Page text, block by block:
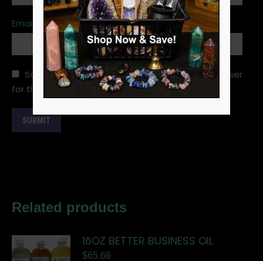
Email
Save my name, email, and website in this browser
for the next time I comment.
Related products
16OZ BETTER BUSINESS OIL
$65.66